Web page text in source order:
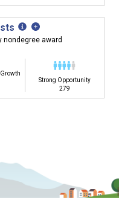
nondegree award
Strong Opportunity
279
thinking about careers at